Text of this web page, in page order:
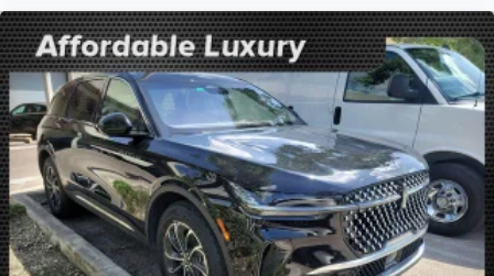
My Key
AWD / 4WD
All books & keys (when applicable)
Apple Carplay
All Routine Maintenance Up to Date!
Extended Warranty Available!
AMAZING MPG!
Remainder of Factory Warranty Included!
Service Records Available